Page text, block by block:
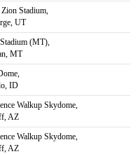
Zion Stadium,
UT
(MT),
MT
ID
Walkup Skydome,
AZ
Walkup Skydome,
AZ